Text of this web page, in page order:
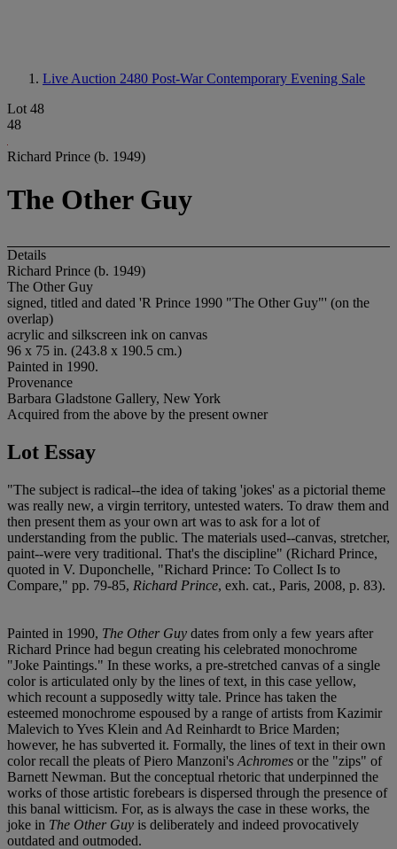
Live Auction 2480 Post-War Contemporary Evening Sale
Lot 48
48
Richard Prince (b. 1949)
The Other Guy
Details
Richard Prince (b. 1949)
The Other Guy
signed, titled and dated 'R Prince 1990 "The Other Guy"' (on the
overlap)
acrylic and silkscreen ink on canvas
96 x 75 in. (243.8 x 190.5 cm.)
Painted in 1990.
Provenance
Barbara Gladstone Gallery, New York
Acquired from the above by the present owner
Lot Essay
"The subject is radical--the idea of taking 'jokes' as a pictorial theme
was really new, a virgin territory, untested waters. To draw them and
then present them as your own art was to ask for a lot of
understanding from the public. The materials used--canvas, stretcher,
paint--were very traditional. That's the discipline" (Richard Prince,
quoted in V. Duponchelle, "Richard Prince: To Collect Is to
Compare," pp. 79-85, Richard Prince, exh. cat., Paris, 2008, p. 83).
Painted in 1990, The Other Guy dates from only a few years after
Richard Prince had begun creating his celebrated monochrome
"Joke Paintings." In these works, a pre-stretched canvas of a single
color is articulated only by the lines of text, in this case yellow,
which recount a supposedly witty tale. Prince has taken the
esteemed monochrome espoused by a range of artists from Kazimir
Malevich to Yves Klein and Ad Reinhardt to Brice Marden;
however, he has subverted it. Formally, the lines of text in their own
color recall the pleats of Piero Manzoni's Achromes or the "zips" of
Barnett Newman. But the conceptual rhetoric that underpinned the
works of those artistic forebears is dispersed through the presence of
this banal witticism. For, as is always the case in these works, the
joke in The Other Guy is deliberately and indeed provocatively
outdated and outmoded.